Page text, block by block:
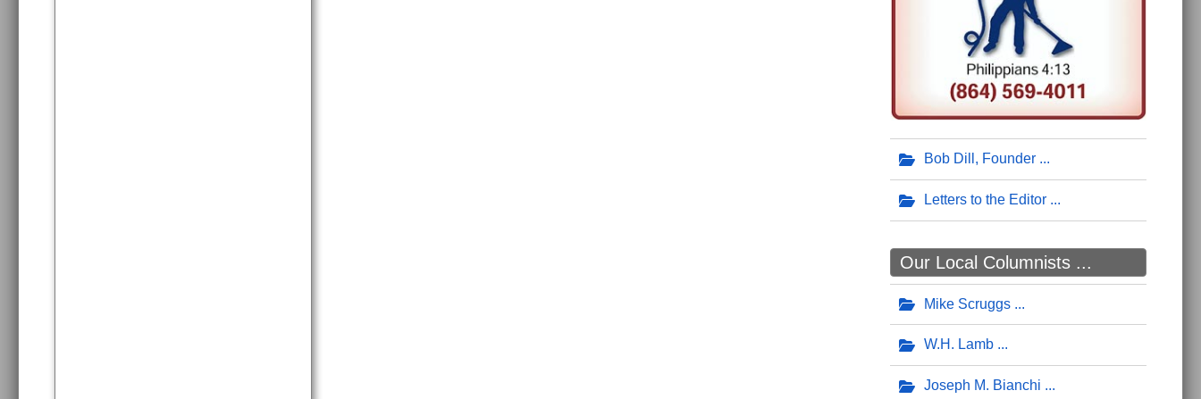
Bob Dill, Founder
Letters to the Editor
Our Local Columnists ...
Mike Scruggs
W.H. Lamb
Joseph M. Bianchi